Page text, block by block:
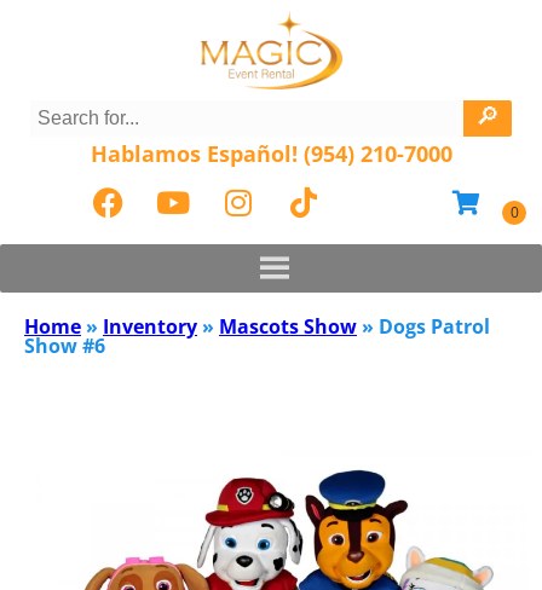
Hablamos Español! (954) 210-7000
Home » Inventory » Mascots Show » Dogs Patrol
Show #6